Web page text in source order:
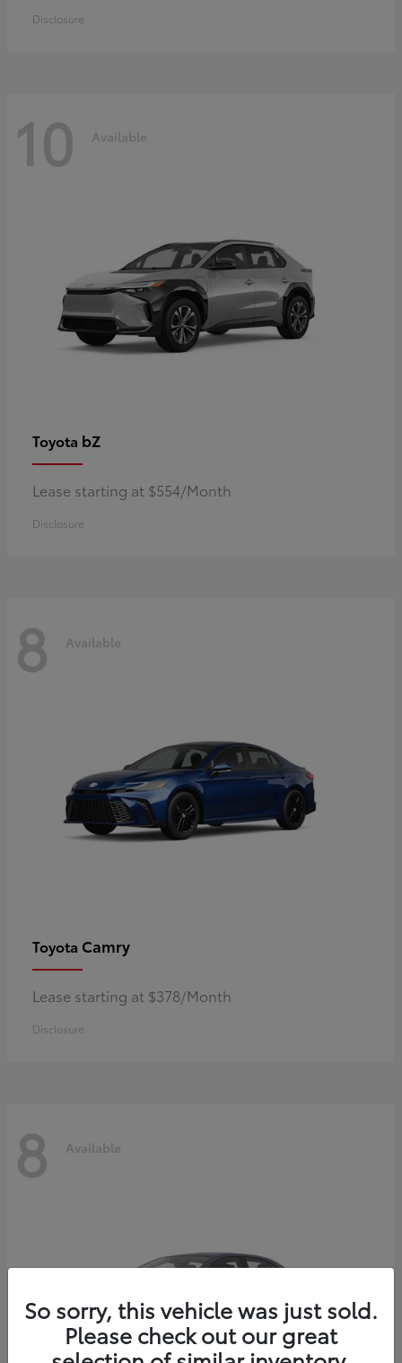
Disclosure
10 Available
Toyota bZ
Lease starting at $554/Month
Disclosure
8 Available
Toyota Camry
Lease starting at $378/Month
Disclosure
8 Available
So sorry, this vehicle was just sold.
Please check out our great